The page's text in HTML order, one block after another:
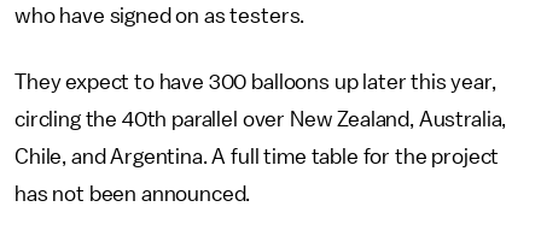
who have signed on as testers.
They expect to have 300 balloons up later this year,
circling the 40th parallel over New Zealand, Australia,
Chile, and Argentina. A full time table for the project
has not been announced.